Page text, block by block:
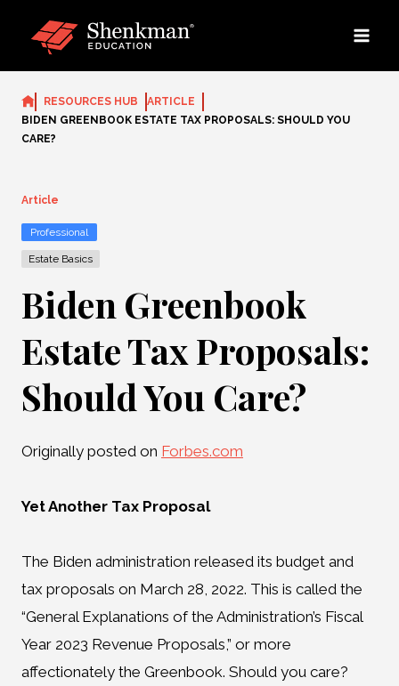
RESOURCES HUB
ARTICLE
BIDEN GREENBOOK ESTATE TAX PROPOSALS: SHOULD YOU
CARE?
Article
Professional
Estate Basics
Biden Greenbook
Estate Tax Proposals:
Should You Care?
Originally posted on Forbes.com
Yet Another Tax Proposal
The Biden administration released its budget and
tax proposals on March 28, 2022. This is called the
“General Explanations of the Administration’s Fiscal
Year 2023 Revenue Proposals,” or more
affectionately the Greenbook. Should you care?